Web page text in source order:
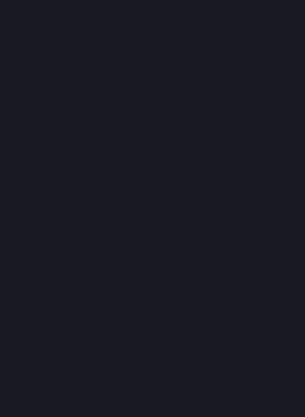
not sell or charge others for the
otherwise transfer your Account,
others for the right to use, or
other than if and as expressly
(including any Subscription Terms
otherwise specifically permitted
must not use your Account to
Agreement by others, such as
Your order through Steam is an
the delivery of the ordered
Services and/or Hardware (the
When you place an order on
message confirming receipt of
the details of your order (the
Order Confirmation is
received your order and does not